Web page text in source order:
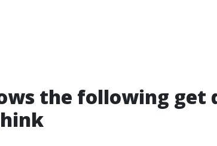
the following get